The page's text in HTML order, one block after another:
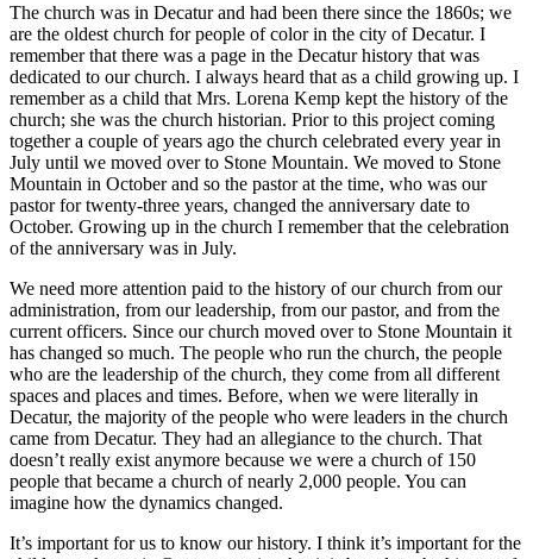
The church was in Decatur and had been there since the 1860s; we
are the oldest church for people of color in the city of Decatur. I
remember that there was a page in the Decatur history that was
dedicated to our church. I always heard that as a child growing up. I
remember as a child that Mrs. Lorena Kemp kept the history of the
church; she was the church historian. Prior to this project coming
together a couple of years ago the church celebrated every year in
July until we moved over to Stone Mountain. We moved to Stone
Mountain in October and so the pastor at the time, who was our
pastor for twenty-three years, changed the anniversary date to
October. Growing up in the church I remember that the celebration
of the anniversary was in July.
We need more attention paid to the history of our church from our
administration, from our leadership, from our pastor, and from the
current officers. Since our church moved over to Stone Mountain it
has changed so much. The people who run the church, the people
who are the leadership of the church, they come from all different
spaces and places and times. Before, when we were literally in
Decatur, the majority of the people who were leaders in the church
came from Decatur. They had an allegiance to the church. That
doesn’t really exist anymore because we were a church of 150
people that became a church of nearly 2,000 people. You can
imagine how the dynamics changed.
It’s important for us to know our history. I think it’s important for the